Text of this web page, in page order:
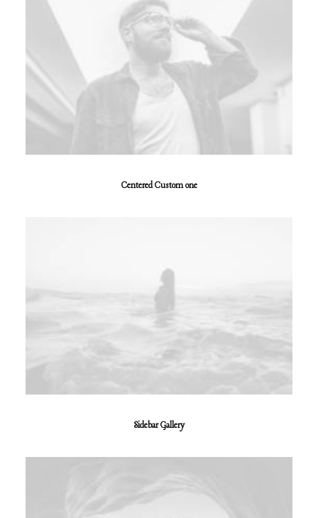
Centered Custom one
Sidebar Gallery